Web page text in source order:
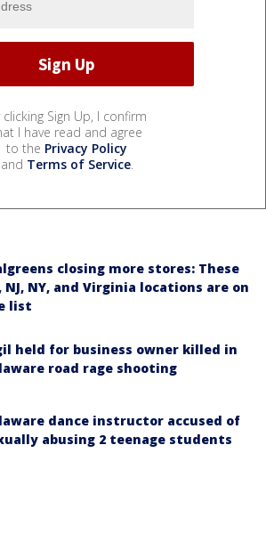
clicking Sign Up, I confirm
I have read and agree
to the Privacy Policy
and Terms of Service.
closing more stores: These
NJ, NY, and Virginia locations are on
list
held for business owner killed in
road rage shooting
dance instructor accused of
abusing 2 teenage students